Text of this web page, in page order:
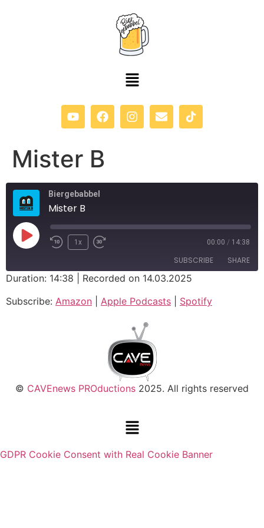
Mister B
Biergebabbel
Mister B
1x 00:00 / 14:38
SUBSCRIBE SHARE
Amazon Apple Podcasts
SHARE
Duration: 14:38
Recorded on 14.03.2025
Subscribe: Amazon Apple Podcasts Spotify
© CAVEnews PROductions 2025. All rights reserved
GDPR Cookie Consent with Real Cookie Banner